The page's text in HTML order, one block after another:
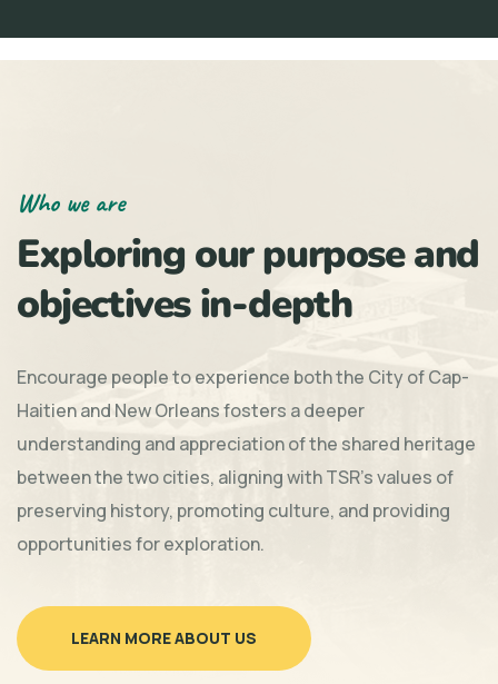
Who we are
Exploring our purpose and
objectives in-depth
Encourage people to experience both the City of Cap-
Haitien and New Orleans fosters a deeper
understanding and appreciation of the shared heritage
between the two cities, aligning with TSR's values of
preserving history, promoting culture, and providing
opportunities for exploration.
LEARN MORE ABOUT US